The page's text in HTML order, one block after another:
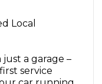
Local
a garage –
service